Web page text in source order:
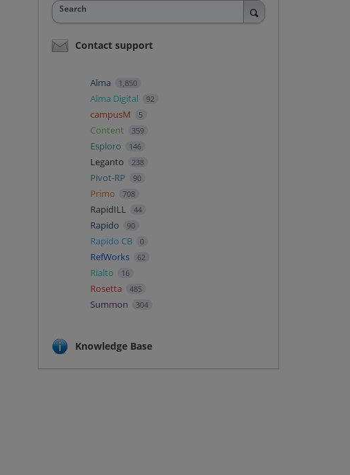
Search
Contact support
Alma 1,850
Alma Digital 92
campusM 5
Content 359
Esploro 146
Leganto 238
Pivot-RP 90
Primo 708
RapidILL 44
Rapido 90
Rapido CB 0
RefWorks 62
Rialto 16
Rosetta 485
Summon 304
Knowledge Base